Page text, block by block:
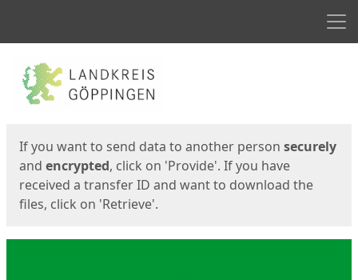
Start
If you want to send data to another person securely
and encrypted, click on 'Provide'. If you have
received a transfer ID and want to download the
files, click on 'Retrieve'.